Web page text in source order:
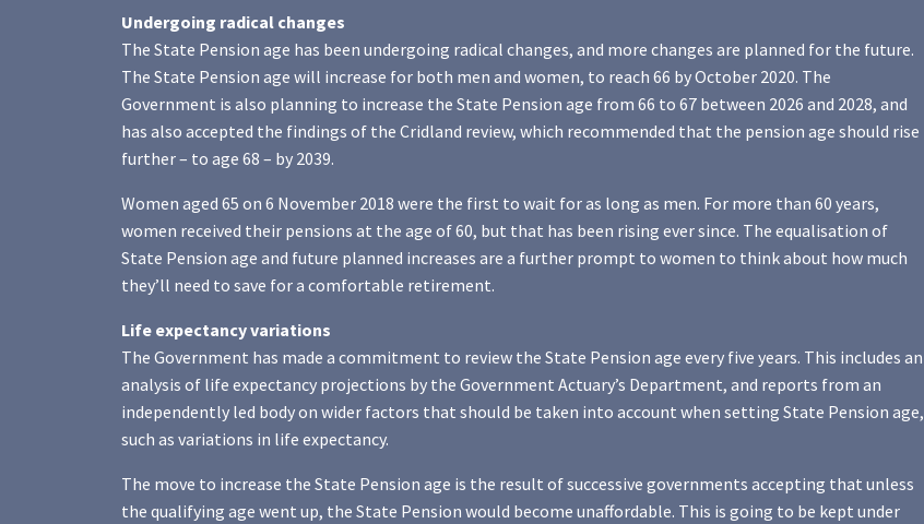
Undergoing radical changes
The State Pension age has been undergoing radical changes, and more changes are planned for the future.
The State Pension age will increase for both men and women, to reach 66 by October 2020. The
Government is also planning to increase the State Pension age from 66 to 67 between 2026 and 2028, and
has also accepted the findings of the Cridland review, which recommended that the pension age should rise
further – to age 68 – by 2039.
Women aged 65 on 6 November 2018 were the first to wait for as long as men. For more than 60 years,
women received their pensions at the age of 60, but that has been rising ever since. The equalisation of
State Pension age and future planned increases are a further prompt to women to think about how much
they’ll need to save for a comfortable retirement.
Life expectancy variations
The Government has made a commitment to review the State Pension age every five years. This includes an
analysis of life expectancy projections by the Government Actuary’s Department, and reports from an
independently led body on wider factors that should be taken into account when setting State Pension age,
such as variations in life expectancy.
The move to increase the State Pension age is the result of successive governments accepting that unless
the qualifying age went up, the State Pension would become unaffordable. This is going to be kept under